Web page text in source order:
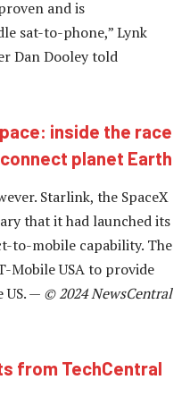
and is
sat-to-phone,” Lynk
Dan Dooley told
inside the race
planet Earth
Starlink, the SpaceX
that it had launched its
to-mobile capability. The
Mobile USA to provide
US. — © 2024 NewsCentral
from TechCentral